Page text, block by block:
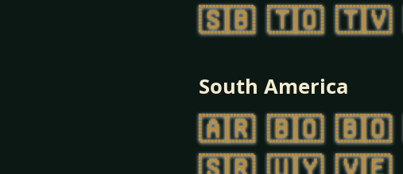
🇸🇧 🇹🇴 🇹🇻
South America
🇦🇷 🇧🇴 🇧🇴